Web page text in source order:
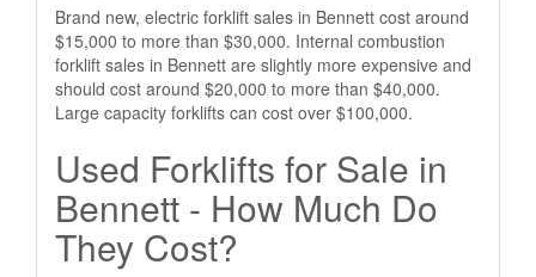
Brand new, electric forklift sales in Bennett cost around
$15,000 to more than $30,000. Internal combustion
forklift sales in Bennett are slightly more expensive and
should cost around $20,000 to more than $40,000.
Large capacity forklifts can cost over $100,000.
Used Forklifts for Sale in
Bennett - How Much Do
They Cost?